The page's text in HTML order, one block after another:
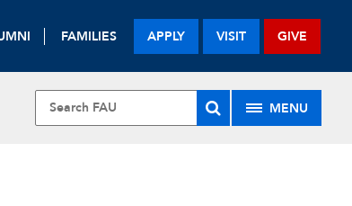
FAMILIES APPLY VISIT GIVE
MENU